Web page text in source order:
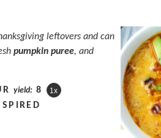
leftovers and can
pumpkin puree, and
yield: 8 1x